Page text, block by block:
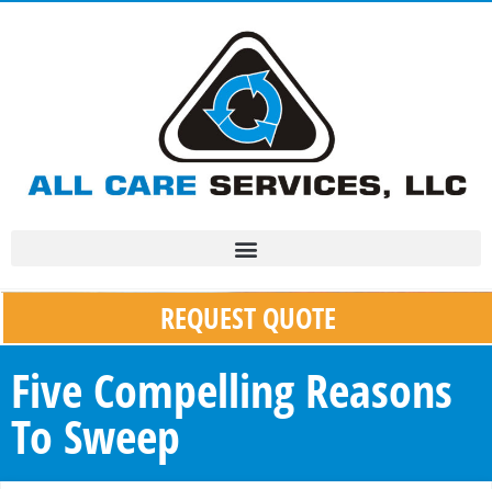
REQUEST QUOTE
Five Compelling Reasons
To Sweep